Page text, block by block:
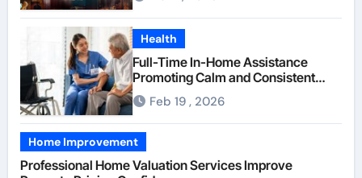
Health
Full-Time In-Home Assistance
Promoting Calm and Consistent
Senior Supervision
Feb 19 , 2026
Home Improvement
Professional Home Valuation Services Improve